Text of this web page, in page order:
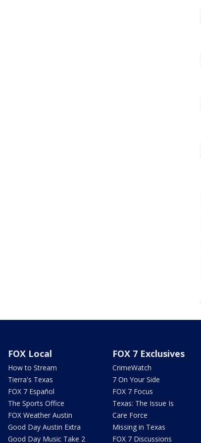
FOX Local
How to Stream
Tierra's Texas
FOX 7 Español
The Sports Office
FOX Weather Austin
Good Day Austin Extra
Good Day Music Take 2
FOX 7 Exclusives
CrimeWatch
7 On Your Side
FOX 7 Focus
Texas: The Issue Is
Care Force
Missing in Texas
FOX 7 Discussions